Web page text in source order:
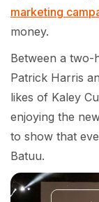
marketing
money.
Between a two-
Patrick Harris
likes of Kaley
enjoying the
to show that
Batuu.